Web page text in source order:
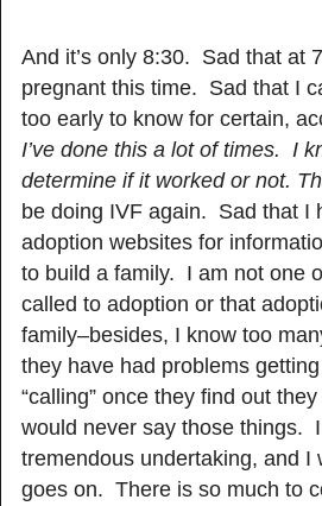
And it’s only 8:30. Sad that at
pregnant this time. Sad that I
too early to know for certain,
I’ve done this a lot of times. I
determine if it worked or not.
be doing IVF again. Sad that I
adoption websites for
to build a family. I am not one
called to adoption or that
family–besides, I know too
they have had problems
“calling” once they find out
would never say those things.
tremendous undertaking, and
goes on. There is so much to